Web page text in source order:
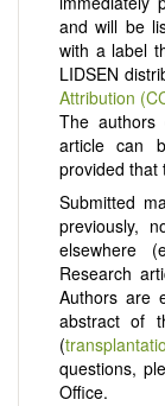
and will be
with a label
LIDSEN
Attribution
The
article can
provided that
Submitted
previously,
elsewhere
Research
Authors are
abstract of
(
questions,
Office.